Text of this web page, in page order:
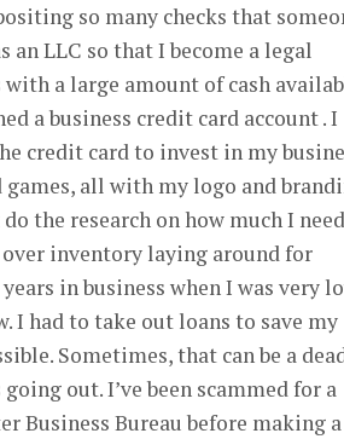
so many checks that
LLC so that I become a legal
a large amount of cash
a business credit card account . I
credit card to invest in my
all with my logo and
the research on how much I
inventory laying around for
in business when I was very
I had to take out loans to save my
Sometimes, that can be a
out. I’ve been scammed for a
Business Bureau before making a